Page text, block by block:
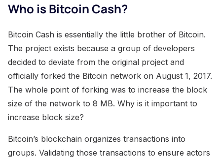
Who is Bitcoin Cash?
Bitcoin Cash is essentially the little brother of Bitcoin.
The project exists because a group of developers
decided to deviate from the original project and
officially forked the Bitcoin network on August 1, 2017.
The whole point of forking was to increase the block
size of the network to 8 MB. Why is it important to
increase block size?
Bitcoin’s blockchain organizes transactions into
groups. Validating those transactions to ensure actors